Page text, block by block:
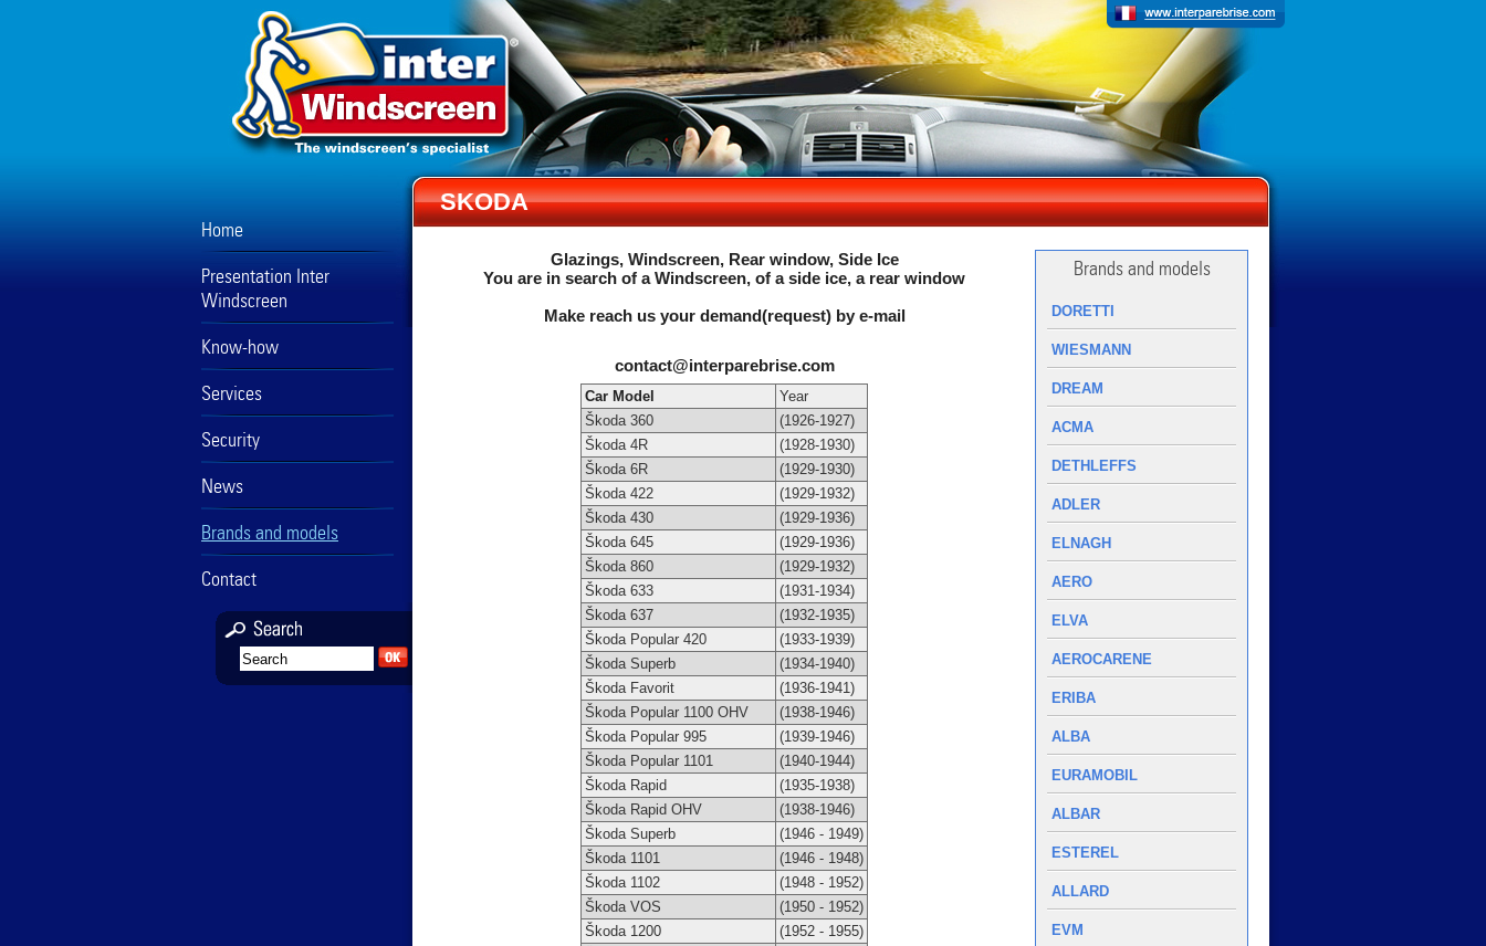
Home
Presentation Inter
Windscreen
Know-how
Services
Security
News
Brands and models
Contact
SKODA
Brands and models
DORETTI
WIESMANN
DREAM
ACMA
DETHLEFFS
ADLER
ELNAGH
AERO
ELVA
AEROCARENE
ERIBA
ALBA
EURAMOBIL
ALBAR
ESTEREL
ALLARD
EVM
Glazings, Windscreen, Rear window, Side Ice
You are in search of a Windscreen, of a side ice, a rear window
Make reach us your demand(request) by e-mail
contact@interparebrise.com
Car Model
Year
Škoda 360
(1926-1927)
Škoda 4R
(1928-1930)
Škoda 6R
(1929-1930)
Škoda 422
(1929-1932)
Škoda 430
(1929-1936)
Škoda 645
(1929-1936)
Škoda 860
(1929-1932)
Škoda 633
(1931-1934)
Škoda 637
(1932-1935)
Škoda Popular 420
(1933-1939)
Škoda Superb
(1934-1940)
Škoda Favorit
(1936-1941)
Škoda Popular 1100 OHV
(1938-1946)
Škoda Popular 995
(1939-1946)
Škoda Popular 1101
(1940-1944)
Škoda Rapid
(1935-1938)
Škoda Rapid OHV
(1938-1946)
Škoda Superb
(1946 - 1949)
Škoda 1101
(1946 - 1948)
Škoda 1102
(1948 - 1952)
Škoda VOS
(1950 - 1952)
Škoda 1200
(1952 - 1955)